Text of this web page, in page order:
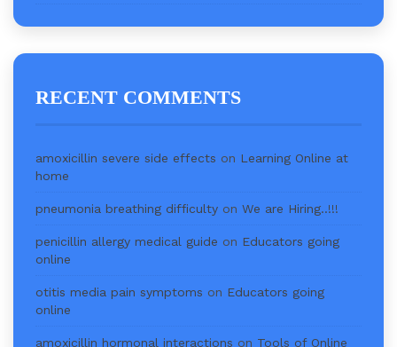
RECENT COMMENTS
amoxicillin severe side effects on Learning Online at
home
pneumonia breathing difficulty on We are Hiring..!!!
penicillin allergy medical guide on Educators going
online
otitis media pain symptoms on Educators going
online
amoxicillin hormonal interactions on Tools of Online